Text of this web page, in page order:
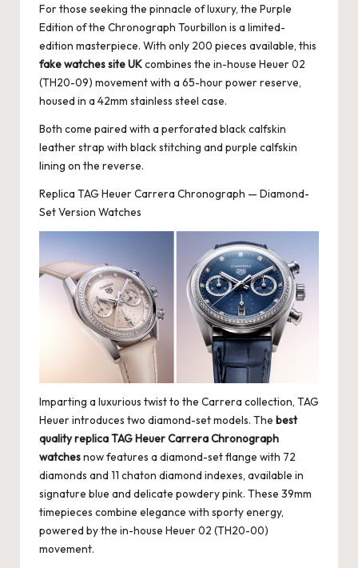
For those seeking the pinnacle of luxury, the Purple
Edition of the Chronograph Tourbillon is a limited-
edition masterpiece. With only 200 pieces available, this
fake watches site UKcombines the in-house Heuer 02
(TH20-09) movement with a 65-hour power reserve,
housed in a 42mm stainless steel case.
Both come paired with a perforated black calfskin
leather strap with black stitching and purple calfskin
lining on the reverse.
Replica TAG Heuer Carrera Chronograph — Diamond-
Set Version Watches
Imparting a luxurious twist to the Carrera collection, TAG
Heuer introduces two diamond-set models. The best
quality replica TAG Heuer Carrera Chronograph
watchesnow features a diamond-set flange with 72
diamonds and 11 chaton diamond indexes, available in
signature blue and delicate powdery pink. These 39mm
timepieces combine elegance with sporty energy,
powered by the in-house Heuer 02 (TH20-00)
movement.